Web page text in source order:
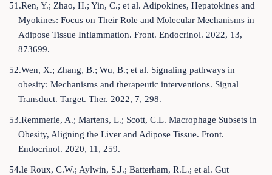
51.Ren, Y.; Zhao, H.; Yin, C.; et al. Adipokines, Hepatokines and
Myokines: Focus on Their Role and Molecular Mechanisms in
Adipose Tissue Inflammation. Front. Endocrinol. 2022, 13,
873699.
52.Wen, X.; Zhang, B.; Wu, B.; et al. Signaling pathways in
obesity: Mechanisms and therapeutic interventions. Signal
Transduct. Target. Ther. 2022, 7, 298.
53.Remmerie, A.; Martens, L.; Scott, C.L. Macrophage Subsets in
Obesity, Aligning the Liver and Adipose Tissue. Front.
Endocrinol. 2020, 11, 259.
54.le Roux, C.W.; Aylwin, S.J.; Batterham, R.L.; et al. Gut